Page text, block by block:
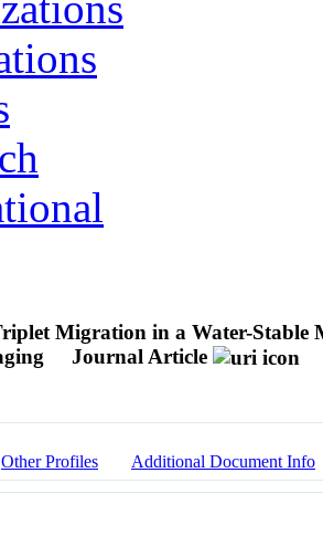
Migration in a Water-
Journal Article
Other Profiles Additional Document Info